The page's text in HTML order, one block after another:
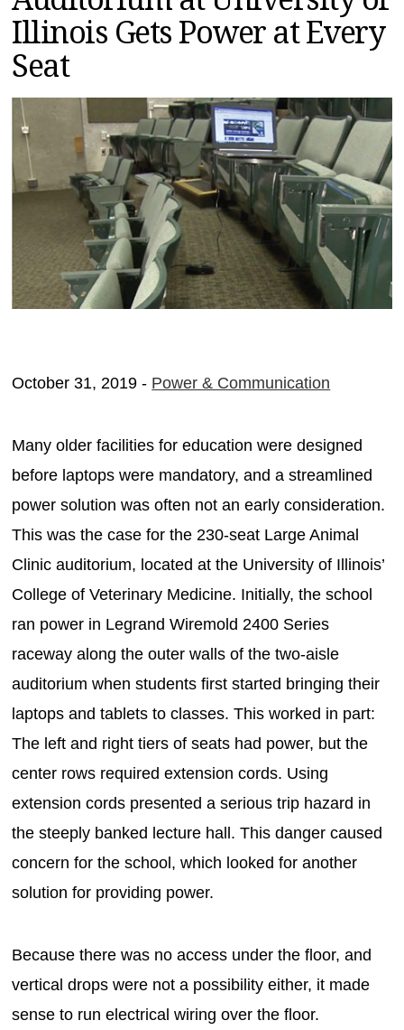
MAGAZINES
INFO
Illinois Gets Power at Every
Seat
October 31, 2019 - Power & Communication
Many older facilities for education were designed
before laptops were mandatory, and a streamlined
power solution was often not an early consideration.
This was the case for the 230-seat Large Animal
Clinic auditorium, located at the University of Illinois’
College of Veterinary Medicine. Initially, the school
ran power in Legrand Wiremold 2400 Series
raceway along the outer walls of the two-aisle
auditorium when students first started bringing their
laptops and tablets to classes. This worked in part:
The left and right tiers of seats had power, but the
center rows required extension cords. Using
extension cords presented a serious trip hazard in
the steeply banked lecture hall. This danger caused
concern for the school, which looked for another
solution for providing power.
Because there was no access under the floor, and
vertical drops were not a possibility either, it made
sense to run electrical wiring over the floor.